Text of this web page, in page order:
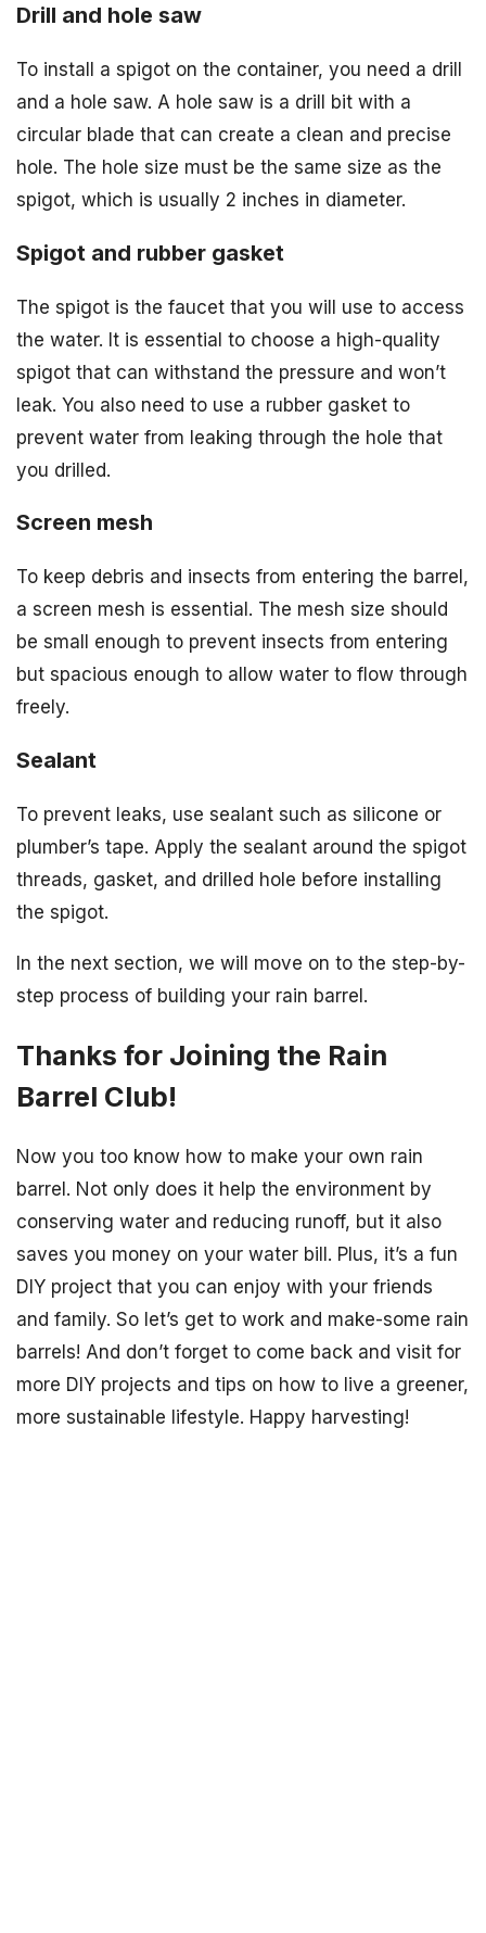
Drill and hole saw
To install a spigot on the container, you need a drill
and a hole saw. A hole saw is a drill bit with a
circular blade that can create a clean and precise
hole. The hole size must be the same size as the
spigot, which is usually 2 inches in diameter.
Spigot and rubber gasket
The spigot is the faucet that you will use to access
the water. It is essential to choose a high-quality
spigot that can withstand the pressure and won’t
leak. You also need to use a rubber gasket to
prevent water from leaking through the hole that
you drilled.
Screen mesh
To keep debris and insects from entering the barrel,
a screen mesh is essential. The mesh size should
be small enough to prevent insects from entering
but spacious enough to allow water to flow through
freely.
Sealant
To prevent leaks, use sealant such as silicone or
plumber’s tape. Apply the sealant around the spigot
threads, gasket, and drilled hole before installing
the spigot.
In the next section, we will move on to the step-by-
step process of building your rain barrel.
Thanks for Joining the Rain
Barrel Club!
Now you too know how to make your own rain
barrel. Not only does it help the environment by
conserving water and reducing runoff, but it also
saves you money on your water bill. Plus, it’s a fun
DIY project that you can enjoy with your friends
and family. So let’s get to work and make-some rain
barrels! And don’t forget to come back and visit for
more DIY projects and tips on how to live a greener,
more sustainable lifestyle. Happy harvesting!